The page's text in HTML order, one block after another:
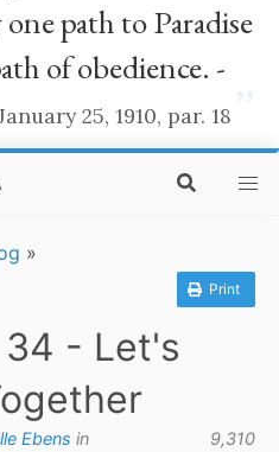
path to Paradise
of obedience. -
25, 1910, par. 18
»
Print
34 - Let's
Ebens in
9,310